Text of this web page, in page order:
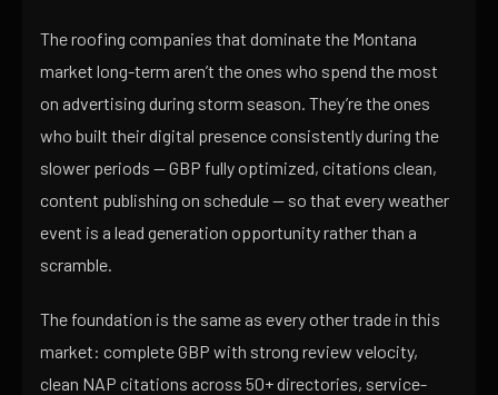
The roofing companies that dominate the Montana
market long-term aren’t the ones who spend the most
on advertising during storm season. They’re the ones
who built their digital presence consistently during the
slower periods — GBP fully optimized, citations clean,
content publishing on schedule — so that every weather
event is a lead generation opportunity rather than a
scramble.
The foundation is the same as every other trade in this
market: complete GBP with strong review velocity,
clean NAP citations across 50+ directories, service-